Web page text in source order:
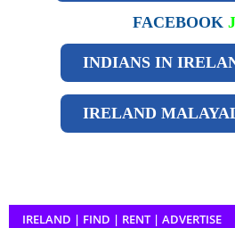
FACEBOOK
INDIANS IN
IRELAND
IRELAND | FIND | RENT | ADVERTISE